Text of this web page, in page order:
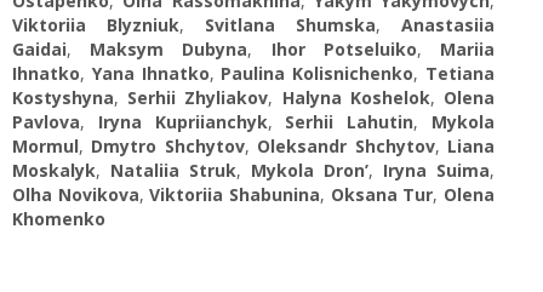
Viktoriia Blyzniuk, Svitlana Shumska, Anastasiia
Gaidai, Maksym Dubyna, Ihor Potseluiko, Mariia
Ihnatko, Yana Ihnatko, Paulina Kolisnichenko, Tetiana
Kostyshyna, Serhii Zhyliakov, Halyna Koshelok, Olena
Pavlova, Iryna Kupriianchyk, Serhii Lahutin, Mykola
Mormul, Dmytro Shchytov, Оleksandr Shchytov, Liana
Moskalyk, Nataliia Struk, Mykola Dron’, Iryna Suima,
Olha Novikova,Viktoriia Shabunina, Oksana Tur, Olena
Khomenko